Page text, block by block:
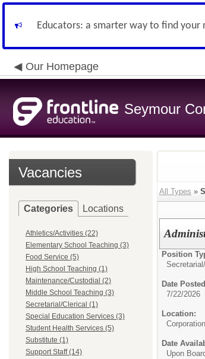
Educators: a smarter way to find your
Our Homepage
Seymour
Vacancies
Categories Locations
Athletics/Activities (22)
Elementary School Teaching (3)
Food Service (5)
High School Teaching (1)
Maintenance/Custodial (2)
Middle School Teaching (3)
Secretarial/Clerical (1)
Special Education Services (3)
Student Health Services (5)
Substitute (1)
Support Staff (14)
All Types »
Position
Date
7/22/2026
Location:
Corporation
Date
Upon